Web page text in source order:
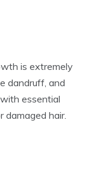
is extremely
dandruff, and
essential
damaged hair.